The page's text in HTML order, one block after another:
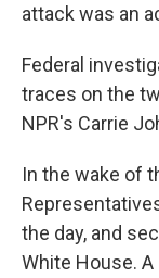
attack was an
Federal
traces on the
NPR's Carrie
In the wake of
the day, and
White House.